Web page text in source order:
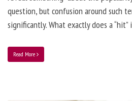
question, but confusion around such
significantly. What exactly does a
Read More